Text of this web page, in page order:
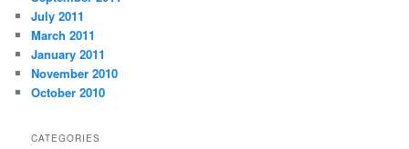
July 2011
March 2011
January 2011
November 2010
October 2010
CATEGORIES